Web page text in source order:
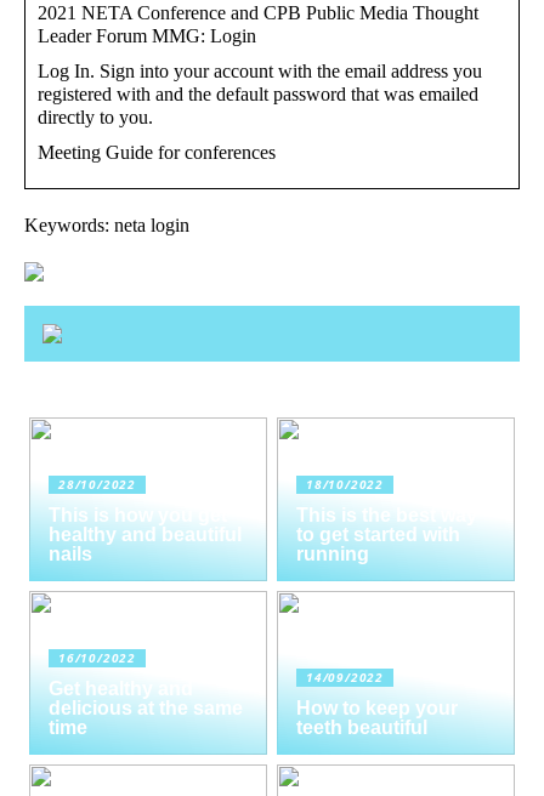
2021 NETA Conference and CPB Public Media Thought
Leader Forum MMG: Login
Log In. Sign into your account with the email address you
registered with and the default password that was emailed
directly to you.
Meeting Guide for conferences
Keywords: neta login
28/10/2022
This is how you get
healthy and beautiful
nails
18/10/2022
This is the best way
to get started with
running
16/10/2022
Get healthy and
delicious at the same
time
14/09/2022
How to keep your
teeth beautiful